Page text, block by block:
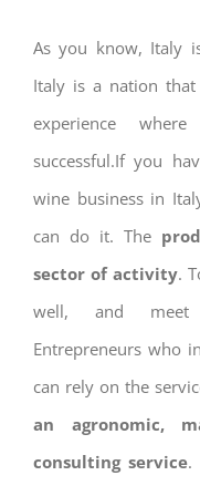
As you know, Italy
Italy is a nation that
experience
successful.If you
wine business in
can do it. The
sector of activity.
well, and meet
Entrepreneurs who
can rely on the
an agronomic,
consulting service.